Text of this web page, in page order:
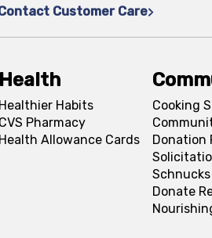
Customer Care
Health
Healthier Habits
CVS Pharmacy
Health Allowance Cards
Cooking
Donation
Donate